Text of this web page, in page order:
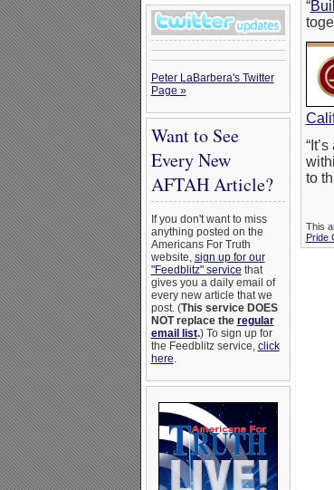
Peter LaBarbera's Twitter
Page »
Want to See
Every New
AFTAH Article?
If you don't want to miss
anything posted on the
Americans For Truth
website, sign up for our
"Feedblitz" service that
gives you a daily email of
every new article that we
post. (This service DOES
NOT replace the regular
email list.) To sign up for
the Feedblitz service, click
here.
“
to
This
Pride